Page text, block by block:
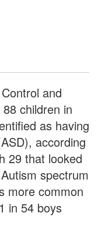
and
children in
as having
according
29 that looked
spectrum
more common
in 54 boys